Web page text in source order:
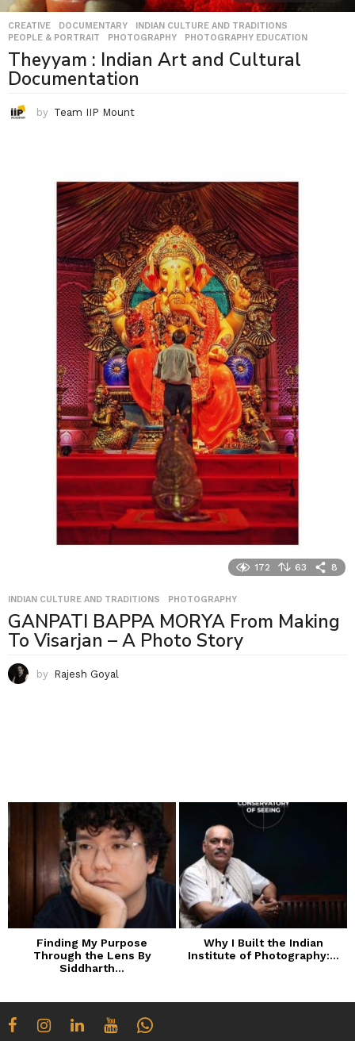
CREATIVE ,DOCUMENTARY ,INDIAN CULTURE AND TRADITIONS
PEOPLE & PORTRAIT
,PHOTOGRAPHY ,PHOTOGRAPHY EDUCATION
Theyyam : Indian Art and Cultural
Documentation
by Team IIP Mount
172 63 8
INDIAN CULTURE AND TRADITIONS ,PHOTOGRAPHY
GANPATI BAPPA MORYA From Making
To Visarjan – A Photo Story
by Rajesh Goyal
Finding My Purpose
Through the Lens By
Siddharth...
Why I Built the Indian
Institute of Photography:...